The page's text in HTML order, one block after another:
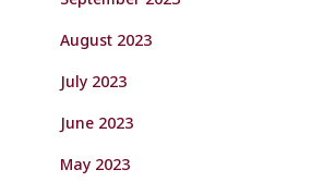
August 2023
July 2023
June 2023
May 2023